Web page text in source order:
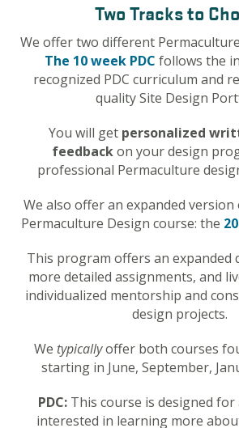
Two Tracks to
We offer two different
The 10 week PDC follows the
recognized PDC curriculum and
quality Site Design
You will get personalized
feedbackon your design
professional Permaculture
We also offer an expanded
Permaculture Design course: the
This program offers an expanded
more detailed assignments, and
individualized mentorship and
design projects.
We typicallyoffer both courses
starting in June, September,
PDC: This course is designed
interested in learning more